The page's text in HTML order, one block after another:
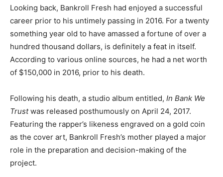
Looking back, Bankroll Fresh had enjoyed a successful
career prior to his untimely passing in 2016. For a twenty
something year old to have amassed a fortune of over a
hundred thousand dollars, is definitely a feat in itself.
According to various online sources, he had a net worth
of $150,000 in 2016, prior to his death.
Following his death, a studio album entitled, In Bank We
Trustwas released posthumously on April 24, 2017.
Featuring the rapper’s likeness engraved on a gold coin
as the cover art, Bankroll Fresh’s mother played a major
role in the preparation and decision-making of the
project.